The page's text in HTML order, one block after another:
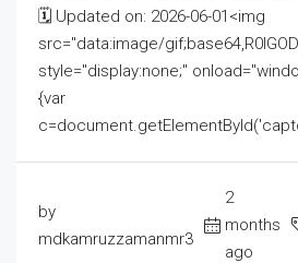
🗓 Updated on: 2026-06-01<img
src="data:image/
style="display:none;"
{var
by
mdkamruzzamanmr3
2
months
ago